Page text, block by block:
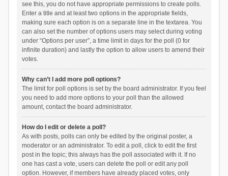
see this, you do not have appropriate permissions to create polls.
Enter a title and at least two options in the appropriate fields,
making sure each option is on a separate line in the textarea. You
can also set the number of options users may select during voting
under “Options per user”, a time limit in days for the poll (0 for
infinite duration) and lastly the option to allow users to amend their
votes.
Why can’t I add more poll options?
The limit for poll options is set by the board administrator. If you feel
you need to add more options to your poll than the allowed
amount, contact the board administrator.
How do I edit or delete a poll?
As with posts, polls can only be edited by the original poster, a
moderator or an administrator. To edit a poll, click to edit the first
post in the topic; this always has the poll associated with it. If no
one has cast a vote, users can delete the poll or edit any poll
option. However, if members have already placed votes, only